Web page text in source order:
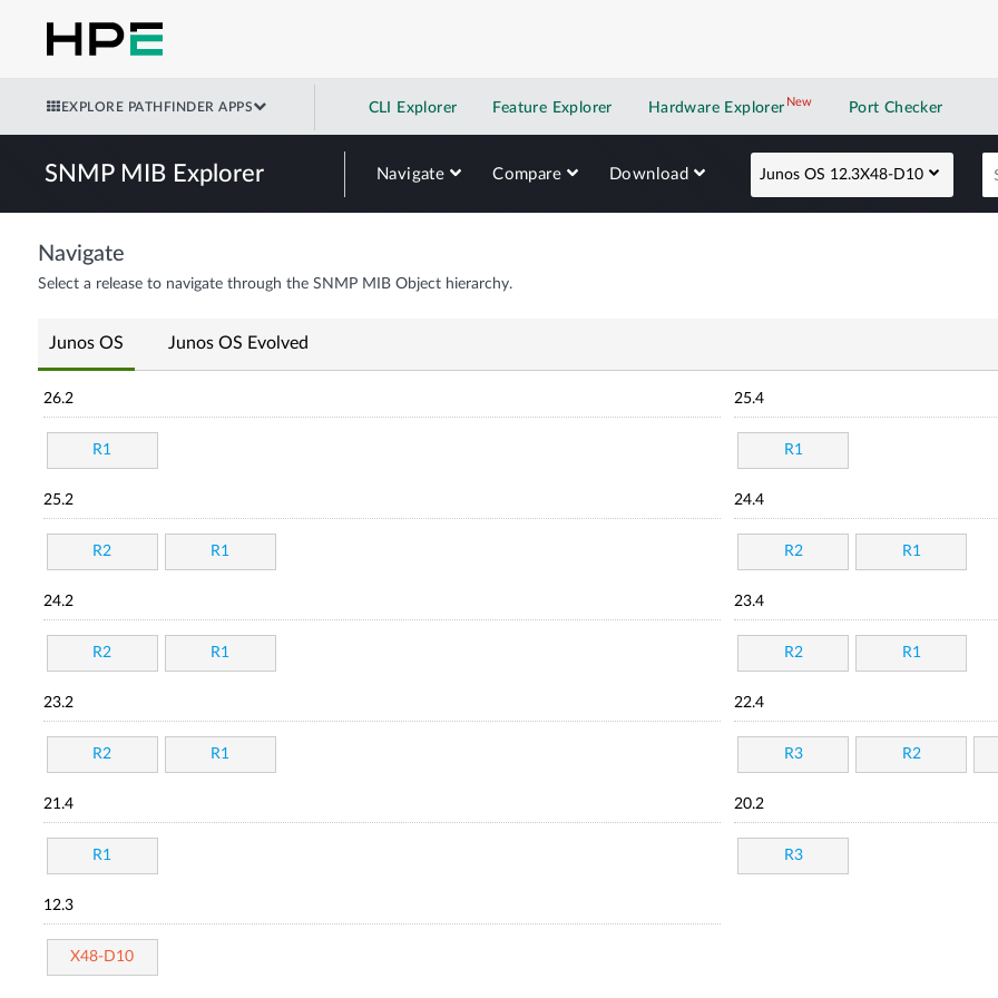
EXPLORE PATHFINDER APPS CLI Explorer Feature Explorer Hardware Explorer NewNew application
Port Checker
SNMP MIB Explorer Navigate Compare Download Junos OS 12.3X48-D10
Navigate
Select a release to navigate through the SNMP MIB Object hierarchy.
Junos OS Junos OS Evolved
26.2
R1
25.4
R1
25.2
R2 R1
24.4
R2 R1
24.2
R2 R1
23.4
R2 R1
23.2
R2 R1
22.4
R3 R2
21.4
R1
20.2
R3
12.3
X48-D10